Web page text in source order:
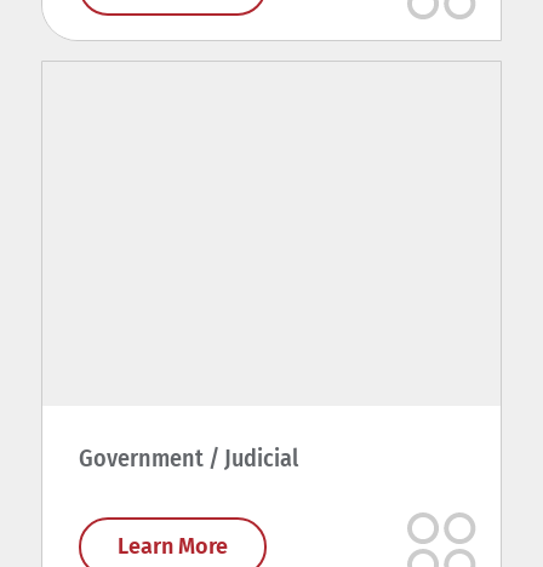
Learn More
Government / Judicial